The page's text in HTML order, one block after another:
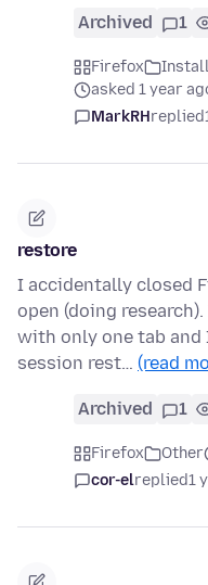
Archived 1
Firefox
asked 1 year
MarkRHreplied
restore
I accidentally closed
open (doing
with only one tab
session rest… (read
Archived 1
Firefox Other
cor-elreplied1